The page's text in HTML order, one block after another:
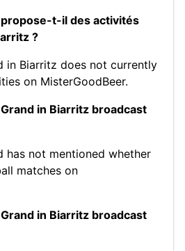
propose-t-il des activités
?
in Biarritz does not currently
on MisterGoodBeer.
in Biarritz broadcast
has not mentioned whether
matches on
in Biarritz broadcast